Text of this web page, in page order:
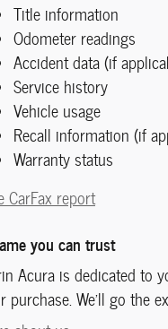
Title information
Odometer readings
Accident data (if
Service history
Vehicle usage
Recall information (if
Warranty status
CarFax report
you can trust
Acura is dedicated to
purchase. We'll go the